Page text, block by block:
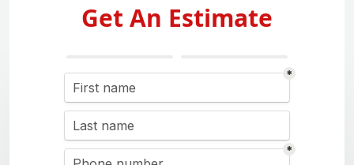
Get An Estimate